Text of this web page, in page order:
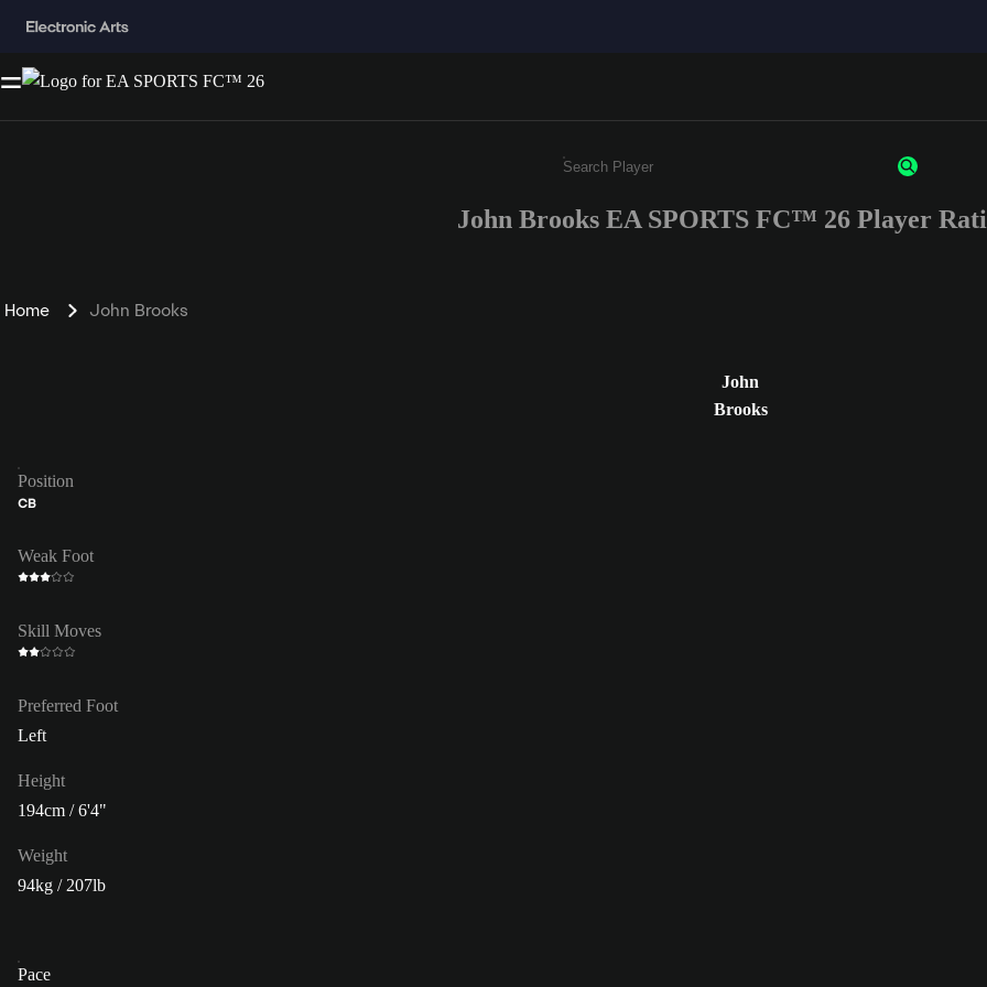
Enter a minimum of 3 characters or numbers
John Brooks EA SPORTS FC™ 26 Player
Home John Brooks
John
Brooks
Position
CB
Weak Foot
Skill Moves
Preferred Foot
Left
Height
194cm / 6'4"
Weight
94kg / 207lb
Pace